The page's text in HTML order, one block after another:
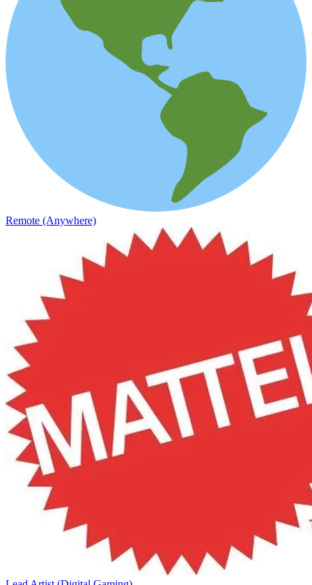
Remote (Anywhere)